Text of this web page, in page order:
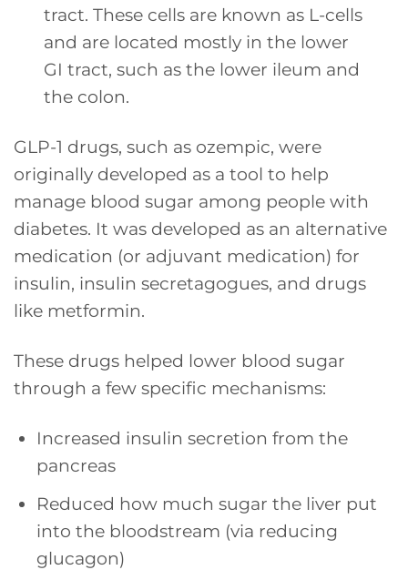
tract. These cells are known as L-cells
and are located mostly in the lower
GI tract, such as the lower ileum and
the colon.
GLP-1 drugs, such as ozempic, were
originally developed as a tool to help
manage blood sugar among people with
diabetes. It was developed as an alternative
medication (or adjuvant medication) for
insulin, insulin secretagogues, and drugs
like metformin.
These drugs helped lower blood sugar
through a few specific mechanisms:
Increased insulin secretion from the
pancreas
Reduced how much sugar the liver put
into the bloodstream (via reducing
glucagon)